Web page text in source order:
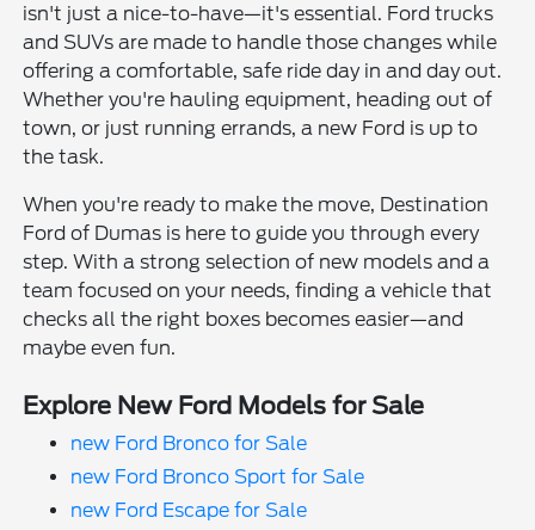
isn't just a nice-to-have—it's essential. Ford trucks
and SUVs are made to handle those changes while
offering a comfortable, safe ride day in and day out.
Whether you're hauling equipment, heading out of
town, or just running errands, a new Ford is up to
the task.
When you're ready to make the move, Destination
Ford of Dumas is here to guide you through every
step. With a strong selection of new models and a
team focused on your needs, finding a vehicle that
checks all the right boxes becomes easier—and
maybe even fun.
Explore New Ford Models for Sale
new Ford Bronco for Sale
new Ford Bronco Sport for Sale
new Ford Escape for Sale